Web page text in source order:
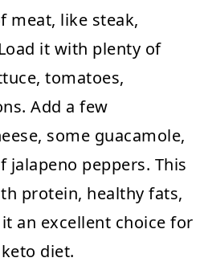
meat, like steak,
it with plenty of
tomatoes,
Add a few
some guacamole,
jalapeno peppers. This
protein, healthy fats,
an excellent choice for
diet.